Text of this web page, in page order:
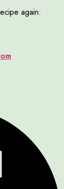
again: